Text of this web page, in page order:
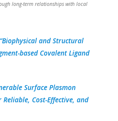
long-term relationships with local
and Structural
based Covalent Ligand
Surface Plasmon
Reliable, Cost-Effective, and